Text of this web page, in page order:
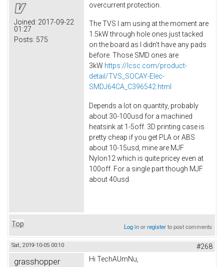
Joined: 2017-09-22
01:27
Posts: 575
overcurrent protection.
The TVS I am using at the moment are
1.5kW through hole ones just tacked
on the board as I didn't have any pads
before. Those SMD ones are
3kW https://lcsc.com/product-
detail/TVS_SOCAY-Elec-
SMDJ64CA_C396542.html
Depends a lot on quantity, probably
about 30-100usd for a machined
heatsink at 1-5off. 3D printing case is
pretty cheap if you get PLA or ABS
about 10-15usd, mine are MJF
Nylon12 which is quite pricey even at
100off. For a single part though MJF
about 40usd.
Top Log inorregisterto post comments
Sat, 2019-10-05 00:10 #268
grasshopper Hi TechAUmNu,